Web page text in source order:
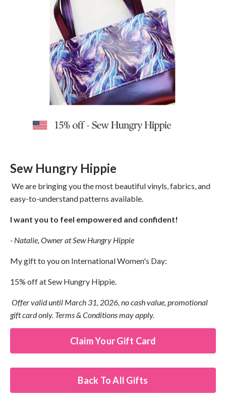
Sew Hungry Hippie
We are bringing you the most beautiful vinyls, fabrics, and
easy-to-understand patterns available.
I want you to feel empowered and confident!
- Natalie, Owner at Sew Hungry Hippie
My gift to you on International Women's Day:
15% off at Sew Hungry Hippie.
Offer valid until March 31, 2026, no cash value, promotional
gift card only. Terms & Conditions may apply.
Claim Your Gift Card
Back To All Gifts